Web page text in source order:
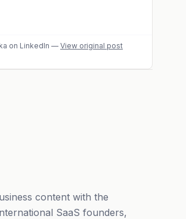
on LinkedIn — View original post
content with the
SaaS founders,